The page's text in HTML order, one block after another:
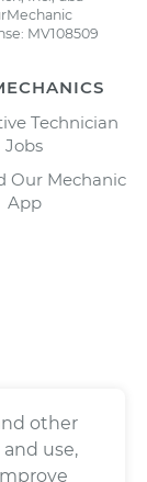
MV108509
Technician
Jobs
Our Mechanic
App
other
use,